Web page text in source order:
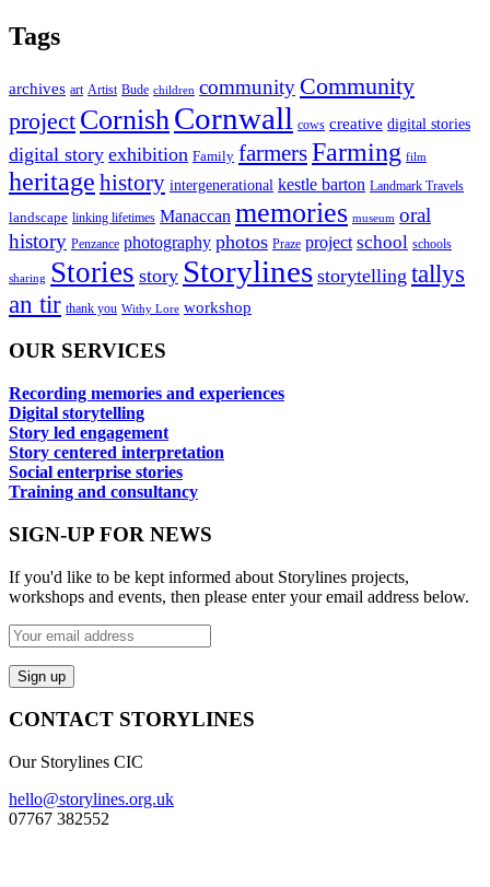
Tags
archives art Artist Bude children community Community
project Cornish Cornwall cows creative digital stories
digital story exhibition Family farmersFarming film
heritage history intergenerational kestle barton Landmark Travels
landscape linking lifetimes Manaccan memories museum oral
history Penzance photography photos Praze project school schools
sharing Stories story Storylines storytelling tallys
an tir thank you Withy Lore workshop
OUR SERVICES
Recording memories and experiences
Digital storytelling
Story led engagement
Story centered interpretation
Social enterprise stories
Training and consultancy
SIGN-UP FOR NEWS
If you'd like to be kept informed about Storylines projects,
workshops and events, then please enter your email address below.
CONTACT STORYLINES
Our Storylines CIC
hello@storylines.org.uk
07767 382552